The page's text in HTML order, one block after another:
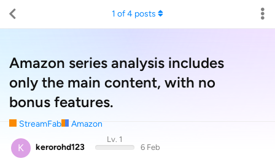
Amazon series analysis includes
only the main content, with no
bonus features.
StreamFab Amazon
1 of4 posts
K kerorohd123
Lv. 1
6 Feb